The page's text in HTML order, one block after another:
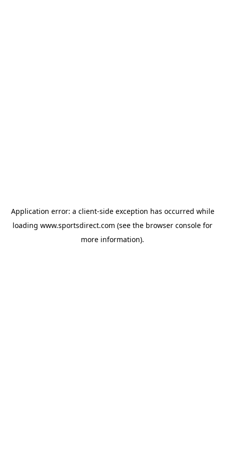
Application error: a client-side exception has occurred while
loading www.sportsdirect.com (see the browser console for
more information).